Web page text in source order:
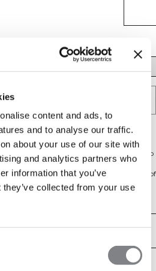
content and ads, to
and to analyse our traffic.
about your use of our site with
and analytics partners who
information that you’ve
collected from your use
CART
Cropped Zipper Hoodie is designed to
to home or anywhere in between. This
fit and is made from a soft brushed blend of
its regular fit and full zip, it’s an easy
your workout.